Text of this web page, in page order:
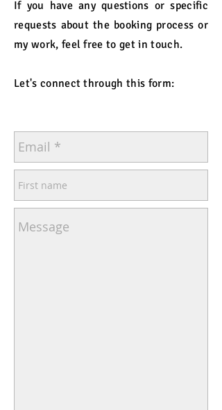
If you have any questions or specific
requests about the booking process or
my work, feel free to get in touch.
Let's connect through this form: